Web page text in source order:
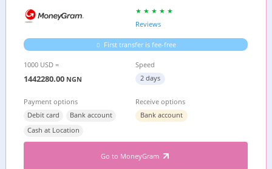
Reviews
First transfer is fee-free
1000 USD =
1442280.00 NGN
Speed
2 days
Payment options
Debit card
Bank account
Cash at Location
Receive options
Bank account
Go to MoneyGram